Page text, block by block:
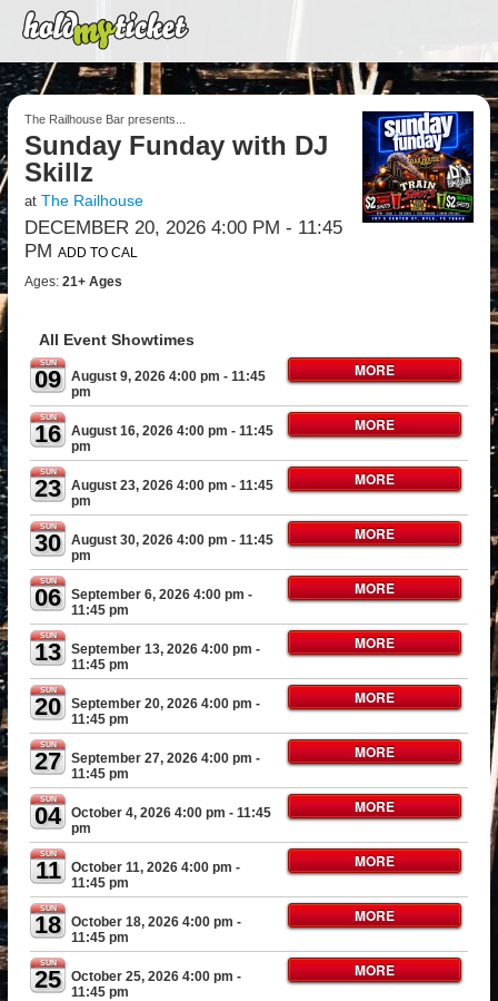
The Railhouse Bar presents...
Sunday Funday with DJ
Skillz
at The Railhouse
DECEMBER 20, 2026 4:00 PM - 11:45
PM ADD TO CAL
Ages:21+ Ages
All Event Showtimes
SUN
09 August 9, 2026 4:00 pm - 11:45
pm
MORE
SUN
16 August 16, 2026 4:00 pm - 11:45
pm
MORE
SUN
23 August 23, 2026 4:00 pm - 11:45
pm
MORE
SUN
30 August 30, 2026 4:00 pm - 11:45
pm
MORE
SUN
06 September 6, 2026 4:00 pm -
11:45 pm
MORE
SUN
13 September 13, 2026 4:00 pm -
11:45 pm
MORE
SUN
20 September 20, 2026 4:00 pm -
11:45 pm
MORE
SUN
27 September 27, 2026 4:00 pm -
11:45 pm
MORE
SUN
04 October 4, 2026 4:00 pm - 11:45
pm
MORE
SUN
11 October 11, 2026 4:00 pm -
11:45 pm
MORE
SUN
18 October 18, 2026 4:00 pm -
11:45 pm
MORE
SUN
25 October 25, 2026 4:00 pm -
11:45 pm
MORE